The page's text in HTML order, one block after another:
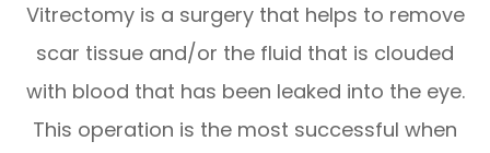
Vitrectomy is a surgery that helps to remove
scar tissue and/or the fluid that is clouded
with blood that has been leaked into the eye.
This operation is the most successful when